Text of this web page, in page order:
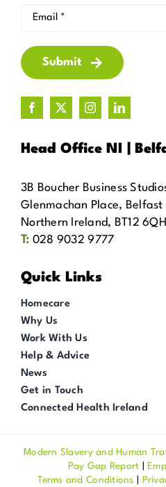
Submit
Head Office NI |
3B Boucher Business
Glenmachan Place, Belfast
Northern Ireland, BT12 6QH
T: 028 9032 9777
Quick Links
Homecare
Why Us
Work With Us
Help & Advice
News
Get in Touch
Connected Health Ireland
Modern Slavery and Human
Pay Gap Report
Terms and Conditions